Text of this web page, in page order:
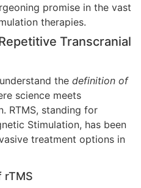
promise in the vast
therapies.
Transcranial
the definition of
science meets
RTMS, standing for
Stimulation, has been
treatment options in
rTMS